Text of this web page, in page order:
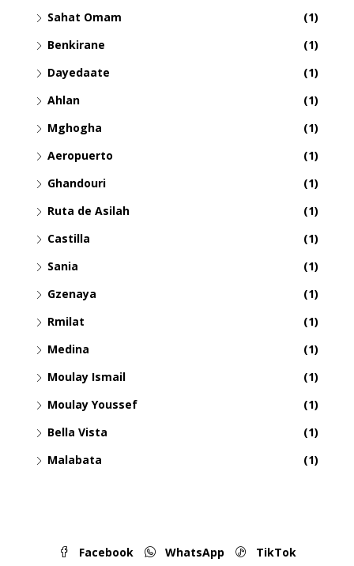
Sahat Omam
(1)
Benkirane
(1)
Dayedaate
(1)
Ahlan
(1)
Mghogha
(1)
Aeropuerto
(1)
Ghandouri
(1)
Ruta de Asilah
(1)
Castilla
(1)
Sania
(1)
Gzenaya
(1)
Rmilat
(1)
Medina
(1)
Moulay Ismail
(1)
Moulay Youssef
(1)
Bella Vista
(1)
Malabata
(1)
Facebook WhatsApp TikTok